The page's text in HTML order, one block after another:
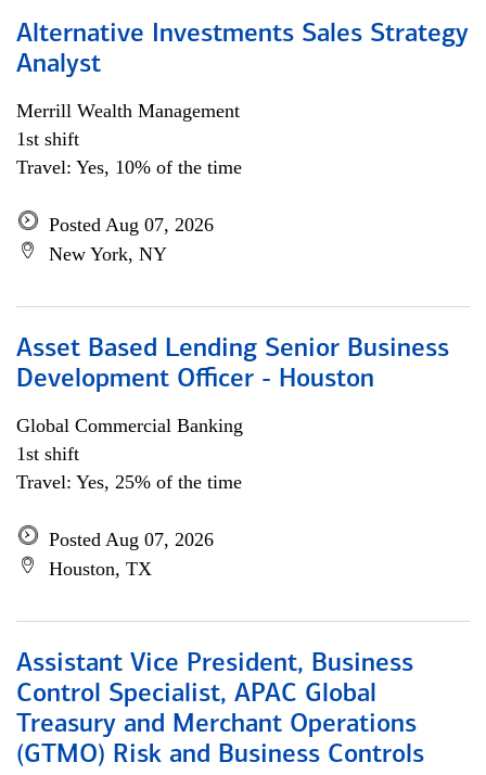
Alternative Investments Sales Strategy
Analyst
Merrill Wealth Management
1st shift
Travel: Yes, 10% of the time
Posted Aug 07, 2026
New York, NY
Asset Based Lending Senior Business
Development Officer - Houston
Global Commercial Banking
1st shift
Travel: Yes, 25% of the time
Posted Aug 07, 2026
Houston, TX
Assistant Vice President, Business
Control Specialist, APAC Global
Treasury and Merchant Operations
(GTMO) Risk and Business Controls